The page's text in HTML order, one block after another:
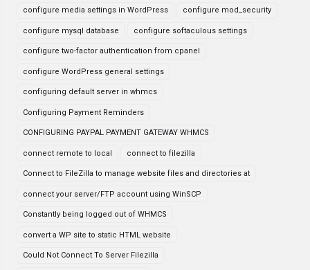
configure media settings in WordPress configure mod_security
configure mysql database configure softaculous settings
configure two-factor authentication from cpanel
configure WordPress general settings
configuring default server in whmcs
Configuring Payment Reminders
CONFIGURING PAYPAL PAYMENT GATEWAY WHMCS
connect remote to local connect to filezilla
Connect to FileZilla to manage website files and directories at
connect your server/FTP account using WinSCP
Constantly being logged out of WHMCS
convert a WP site to static HTML website
Could Not Connect To Server Filezilla